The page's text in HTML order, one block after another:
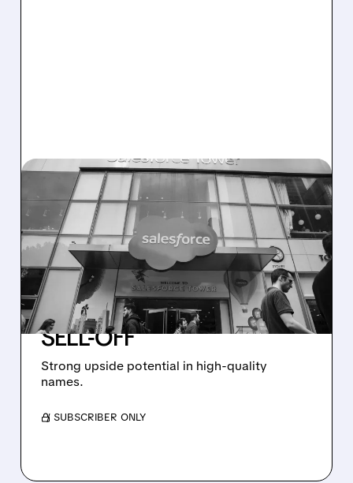
07/01/2026 · 7:41 AM
GUGGENHEIM UPGRADES
SERVICENOW,
SALESFORCE, AND
CHECK POINT TO BUY
AMID 2026 SOFTWARE
SELL-OFF
Strong upside potential in high-quality
names.
/ SUBSCRIBER ONLY